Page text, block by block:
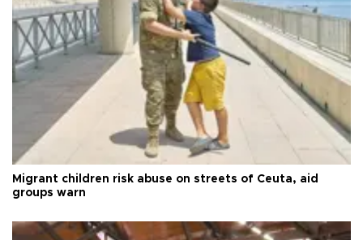
Migrant children risk abuse on streets of Ceuta, aid
groups warn